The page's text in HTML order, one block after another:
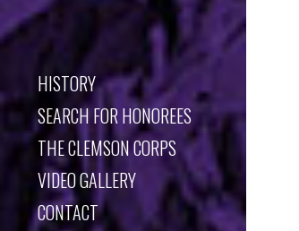
HISTORY
SEARCH FOR HONOREES
THE CLEMSON CORPS
VIDEO GALLERY
CONTACT